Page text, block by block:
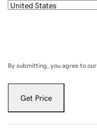
By submitting, you agree to our
Get Price